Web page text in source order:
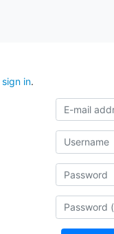
sign in.